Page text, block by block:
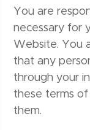
You are
necessary for
Website. You
that any
through your
these terms
them.